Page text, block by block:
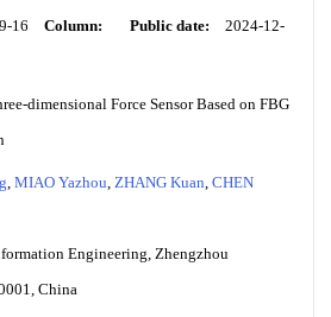
9-16 Column: Public date:
2024-12-
dimensional Force Sensor Based on FBG
, MIAO Yazhou, ZHANG Kuan, CHEN
Engineering, Zhengzhou
China